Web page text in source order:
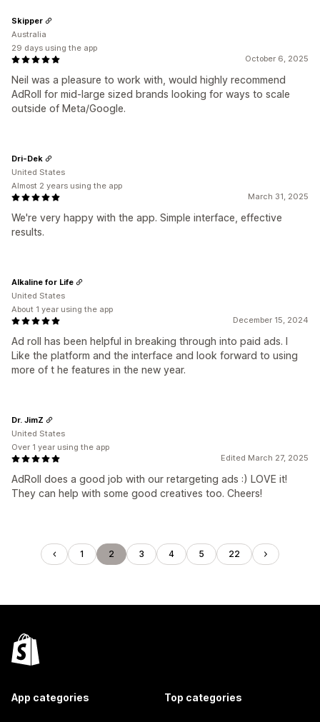
October 6, 2025
Neil was a pleasure to work with, would highly recommend
AdRoll for mid-large sized brands looking for ways to scale
outside of Meta/Google.
Skipper
Australia
29 days using the app
March 31, 2025
We're very happy with the app. Simple interface, effective
results.
Dri-Dek
United States
Almost 2 years using the app
December 15, 2024
Ad roll has been helpful in breaking through into paid ads. I
Like the platform and the interface and look forward to using
more of t he features in the new year.
Alkaline for Life
United States
About 1 year using the app
Edited March 27, 2025
AdRoll does a good job with our retargeting ads :) LOVE it!
They can help with some good creatives too. Cheers!
Dr. JimZ
United States
Over 1 year using the app
1 2 3 4 5 22
App categories Top categories